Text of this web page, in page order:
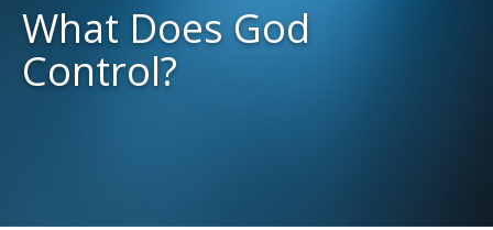
What Does God
Control?